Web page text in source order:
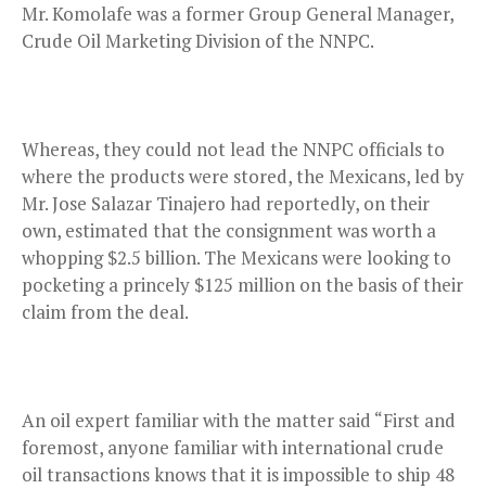
Mr. Komolafe was a former Group General Manager,
Crude Oil Marketing Division of the NNPC.
Whereas, they could not lead the NNPC officials to
where the products were stored, the Mexicans, led by
Mr. Jose Salazar Tinajero had reportedly, on their
own, estimated that the consignment was worth a
whopping $2.5 billion. The Mexicans were looking to
pocketing a princely $125 million on the basis of their
claim from the deal.
An oil expert familiar with the matter said “First and
foremost, anyone familiar with international crude
oil transactions knows that it is impossible to ship 48